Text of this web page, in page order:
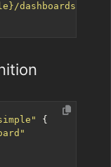
dashboards/